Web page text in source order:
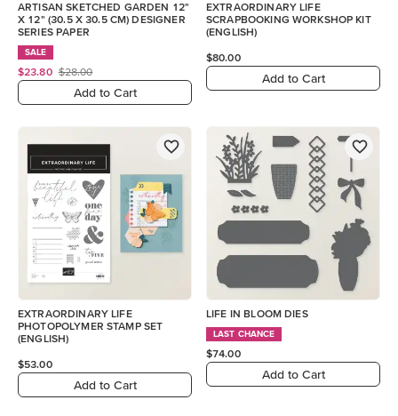
ARTISAN SKETCHED GARDEN 12"
X 12" (30.5 X 30.5 CM) DESIGNER
SERIES PAPER
SALE
$23.80 $28.00
Add to Cart
EXTRAORDINARY LIFE
SCRAPBOOKING WORKSHOP KIT
(ENGLISH)
$80.00
Add to Cart
EXTRAORDINARY LIFE
PHOTOPOLYMER STAMP SET
(ENGLISH)
$53.00
Add to Cart
LIFE IN BLOOM DIES
LAST CHANCE
$74.00
Add to Cart